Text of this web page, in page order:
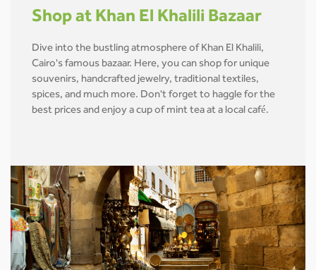
Shop at Khan El Khalili Bazaar
Dive into the bustling atmosphere of Khan El Khalili,
Cairo's famous bazaar. Here, you can shop for unique
souvenirs, handcrafted jewelry, traditional textiles,
spices, and much more. Don't forget to haggle for the
best prices and enjoy a cup of mint tea at a local café.